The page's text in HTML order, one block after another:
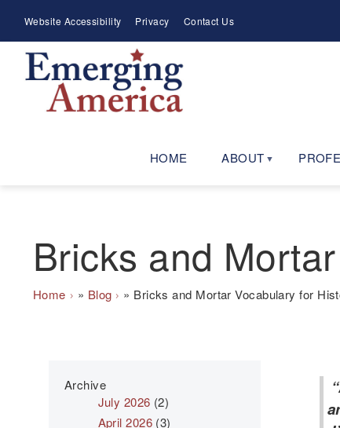
main
navigation
Meta
Menu
Website Accessibility Privacy Contact Us
HOME ABOUT
Bricks and
Breadcrumb
Home Blog Bricks and Mortar Vocabulary for
Archive
July 2026 (2)
April 2026 (3)